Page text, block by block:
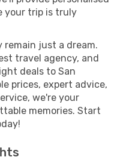
your trip is truly
remain just a dream.
travel agency, and
deals to San
prices, expert advice,
we're your
memories. Start